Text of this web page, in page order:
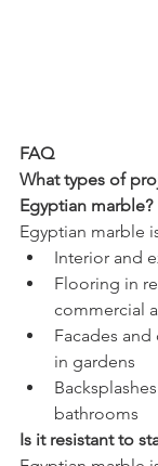
FAQ
What types of
Egyptian marble?
Egyptian marble
Interior and
Flooring in
commercial
Facades
in gardens
bathrooms
Is it resistant to